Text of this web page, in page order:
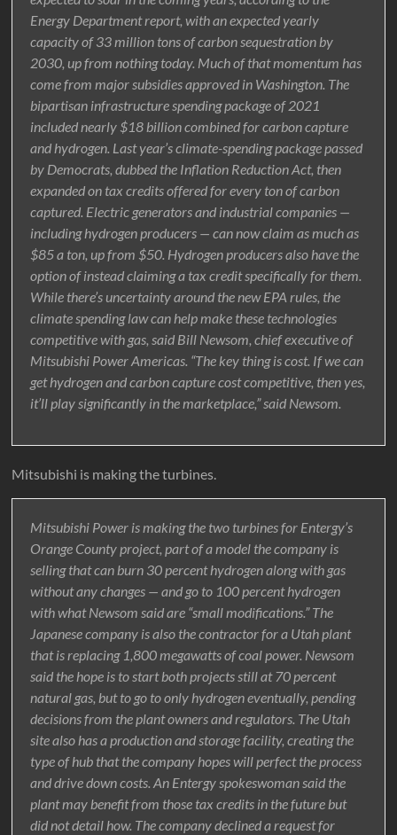
Energy Department report, with an expected yearly
capacity of 33 million tons of carbon sequestration by
2030, up from nothing today. Much of that momentum has
come from major subsidies approved in Washington. The
bipartisan infrastructure spending package of 2021
included nearly $18 billion combined for carbon capture
and hydrogen. Last year’s climate-spending package passed
by Democrats, dubbed the Inflation Reduction Act, then
expanded on tax credits offered for every ton of carbon
captured. Electric generators and industrial companies —
including hydrogen producers — can now claim as much as
$85 a ton, up from $50. Hydrogen producers also have the
option of instead claiming a tax credit specifically for them.
While there’s uncertainty around the new EPA rules, the
climate spending law can help make these technologies
competitive with gas, said Bill Newsom, chief executive of
Mitsubishi Power Americas. “The key thing is cost. If we can
get hydrogen and carbon capture cost competitive, then yes,
it’ll play significantly in the marketplace,” said Newsom.
Mitsubishi is making the turbines.
Mitsubishi Power is making the two turbines for Entergy’s
Orange County project, part of a model the company is
selling that can burn 30 percent hydrogen along with gas
without any changes — and go to 100 percent hydrogen
with what Newsom said are “small modifications.” The
Japanese company is also the contractor for a Utah plant
that is replacing 1,800 megawatts of coal power. Newsom
said the hope is to start both projects still at 70 percent
natural gas, but to go to only hydrogen eventually, pending
decisions from the plant owners and regulators. The Utah
site also has a production and storage facility, creating the
type of hub that the company hopes will perfect the process
and drive down costs. An Entergy spokeswoman said the
plant may benefit from those tax credits in the future but
did not detail how. The company declined a request for